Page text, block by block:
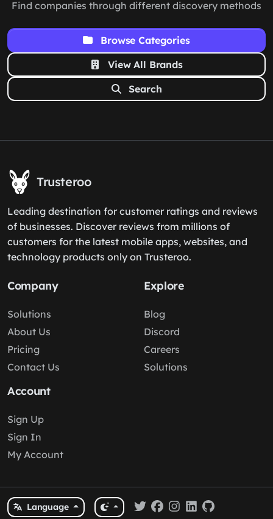
Find companies through different discovery methods
Browse Categories
View All Brands
Search
Trusteroo
Leading destination for customer ratings and reviews
of businesses. Discover reviews from millions of
customers for the latest mobile apps, websites, and
technology products only on Trusteroo.
Company
Solutions
About Us
Pricing
Contact Us
Explore
Blog
Discord
Careers
Solutions
Account
Sign Up
Sign In
My Account
Language